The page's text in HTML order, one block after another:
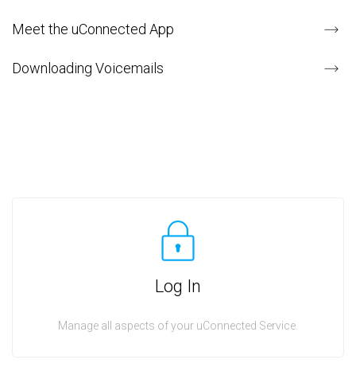
Meet the uConnected App
Downloading Voicemails
Log In
Manage all aspects of your uConnected Service.